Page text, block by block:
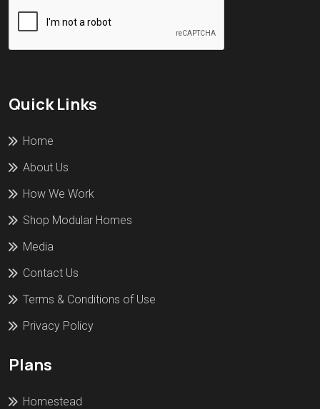
Quick Links
Home
About Us
How We Work
Shop Modular Homes
Media
Contact Us
Terms & Conditions of Use
Privacy Policy
Plans
Homestead